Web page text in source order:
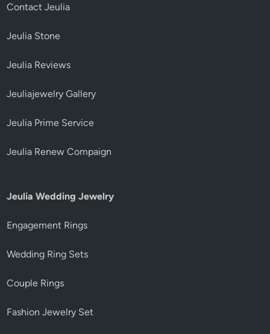
Contact Jeulia
Jeulia Stone
Jeulia Reviews
Jeuliajewelry Gallery
Jeulia Prime Service
Jeulia Renew Compaign
Jeulia Wedding Jewelry
Engagement Rings
Wedding Ring Sets
Couple Rings
Fashion Jewelry Set